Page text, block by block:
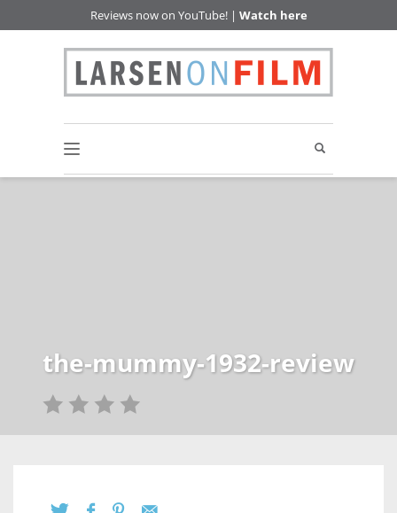
Reviews now on YouTube! | Watch here
the-mummy-1932-review